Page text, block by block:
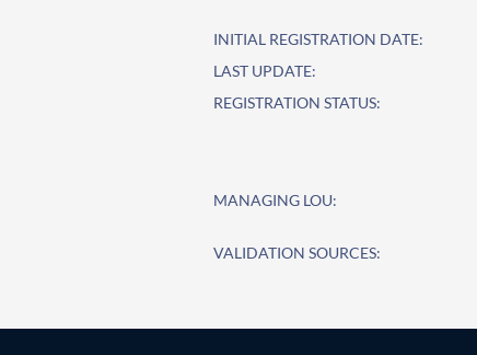
INITIAL REGISTRATION DATE:
LAST UPDATE:
REGISTRATION STATUS:
MANAGING LOU:
VALIDATION SOURCES: